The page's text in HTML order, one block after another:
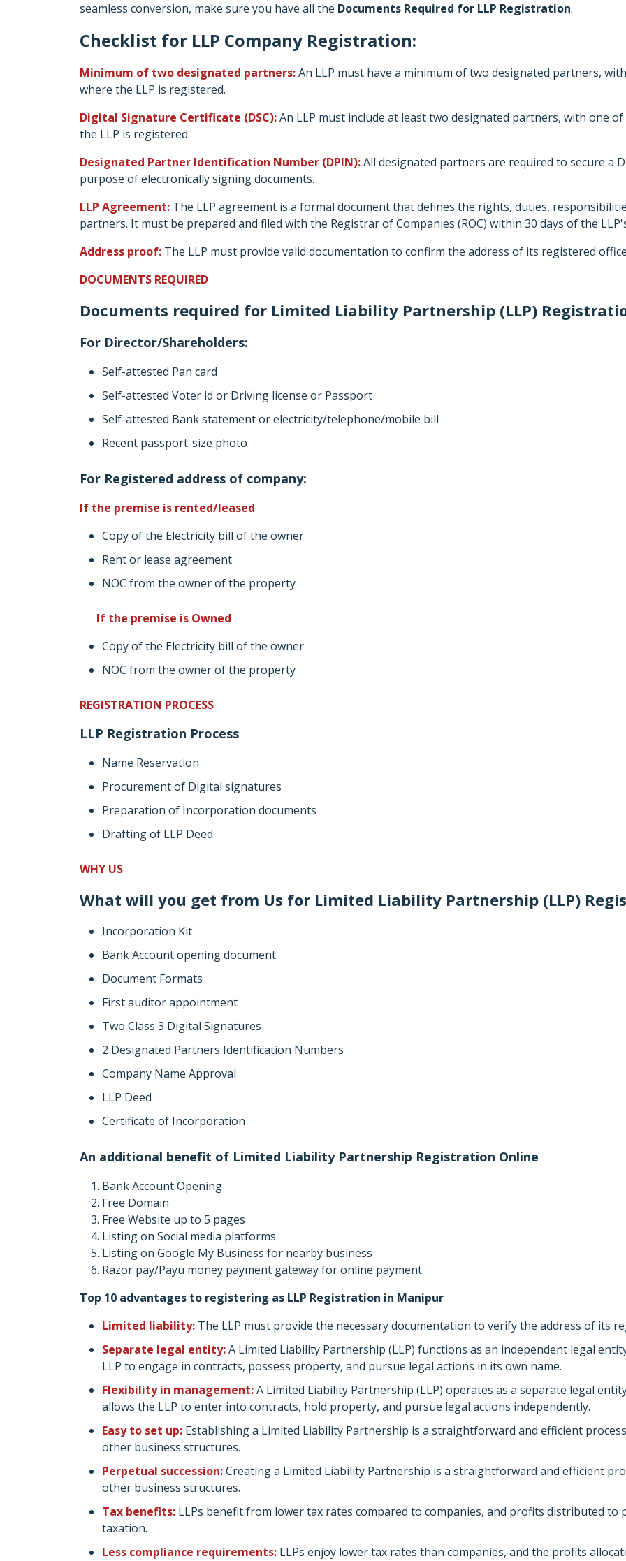
seamless conversion, make sure you have all the Documents Required for LLP Registration.
Checklist for LLP Company Registration:
Minimum of two designated partners:An LLP must have a minimum of two designated partners,
where the LLP is registered.
Digital Signature Certificate (DSC):An LLP must include at least two designated partners, with one
the LLP is registered.
Designated Partner Identification Number (DPIN):All designated partners are required to secure a
purpose of electronically signing documents.
LLP Agreement: The LLP agreement is a formal document that defines the rights, duties,
partners. It must be prepared and filed with the Registrar of Companies (ROC) within 30 days of the
Address proof: The LLP must provide valid documentation to confirm the address of its registered
DOCUMENTS REQUIRED
Documents required for Limited Liability Partnership (LLP)
For Director/Shareholders:
Self-attested Pan card
Self-attested Voter id or Driving license or Passport
Self-attested Bank statement or electricity/telephone/mobile bill
Recent passport-size photo
For Registered address of company:
If the premise is rented/leased
Copy of the Electricity bill of the owner
Rent or lease agreement
NOC from the owner of the property
If the premise is Owned
Copy of the Electricity bill of the owner
NOC from the owner of the property
REGISTRATION PROCESS
LLP Registration Process
Name Reservation
Procurement of Digital signatures
Preparation of Incorporation documents
Drafting of LLP Deed
WHY US
What will you get from Us for Limited Liability Partnership (LLP)
Incorporation Kit
Bank Account opening document
Document Formats
First auditor appointment
Two Class 3 Digital Signatures
2 Designated Partners Identification Numbers
Company Name Approval
LLP Deed
Certificate of Incorporation
An additional benefit of Limited Liability Partnership Registration Online
Bank Account Opening
Free Domain
Free Website up to 5 pages
Listing on Social media platforms
Listing on Google My Business for nearby business
Razor pay/Payu money payment gateway for online payment
Top 10 advantages to registering as LLP Registration in Manipur
Limited liability: The LLP must provide the necessary documentation to verify the address of its
Separate legal entity:A Limited Liability Partnership (LLP) functions as an independent legal
LLP to engage in contracts, possess property, and pursue legal actions in its own name.
Flexibility in management:A Limited Liability Partnership (LLP) operates as a separate legal
allows the LLP to enter into contracts, hold property, and pursue legal actions independently.
Easy to set up: Establishing a Limited Liability Partnership is a straightforward and efficient
other business structures.
Perpetual succession:Creating a Limited Liability Partnership is a straightforward and efficient
other business structures.
Tax benefits: LLPs benefit from lower tax rates compared to companies, and profits distributed
taxation.
Less compliance requirements: LLPs enjoy lower tax rates than companies, and the profits